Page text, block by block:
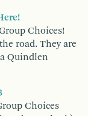
Choices!
road. They are
Quindlen
Choices